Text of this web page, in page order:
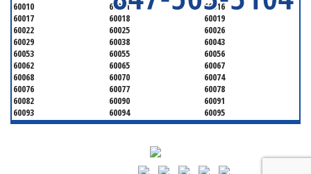
60010
60011
60016
60017
60018
60019
60022
60025
60026
60029
60038
60043
60053
60055
60056
60062
60065
60067
60068
60070
60074
60076
60077
60078
60082
60090
60091
60093
60094
60095
60104
60107
60120
60164